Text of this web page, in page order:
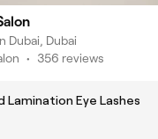
Dubai, Dubai
• 356 reviews
Lamination Eye Lashes